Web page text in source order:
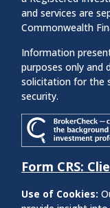
and services are
Commonwealth
Information
purposes only and
solicitation for the
security.
Form CRS:
Use of Cookies: